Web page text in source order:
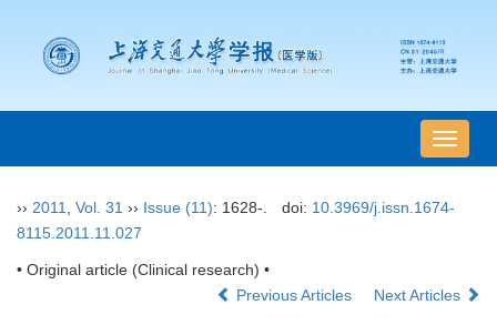
导
航
换
›› 2011 Vol. 31 ›› Issue (11): 1628-. doi: 10.3969/j.issn.1674-
8115.2011.11.027
• Original article (Clinical research) •
Previous Articles
Next Articles